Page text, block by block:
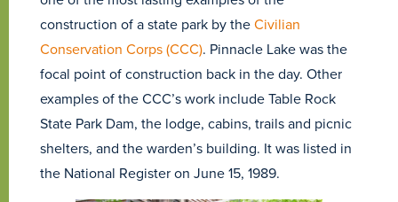
construction of a state park by theCivilian
Conservation Corps (CCC). Pinnacle Lake was the
focal point of construction back in the day. Other
examples of the CCC’s work include Table Rock
State Park Dam, the lodge, cabins, trails and picnic
shelters, and the warden’s building. It was listed in
the National Register on June 15, 1989.